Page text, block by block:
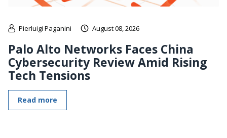
Pierluigi Paganini August 08, 2026
Palo Alto Networks Faces China
Cybersecurity Review Amid Rising
Tech Tensions
Read more